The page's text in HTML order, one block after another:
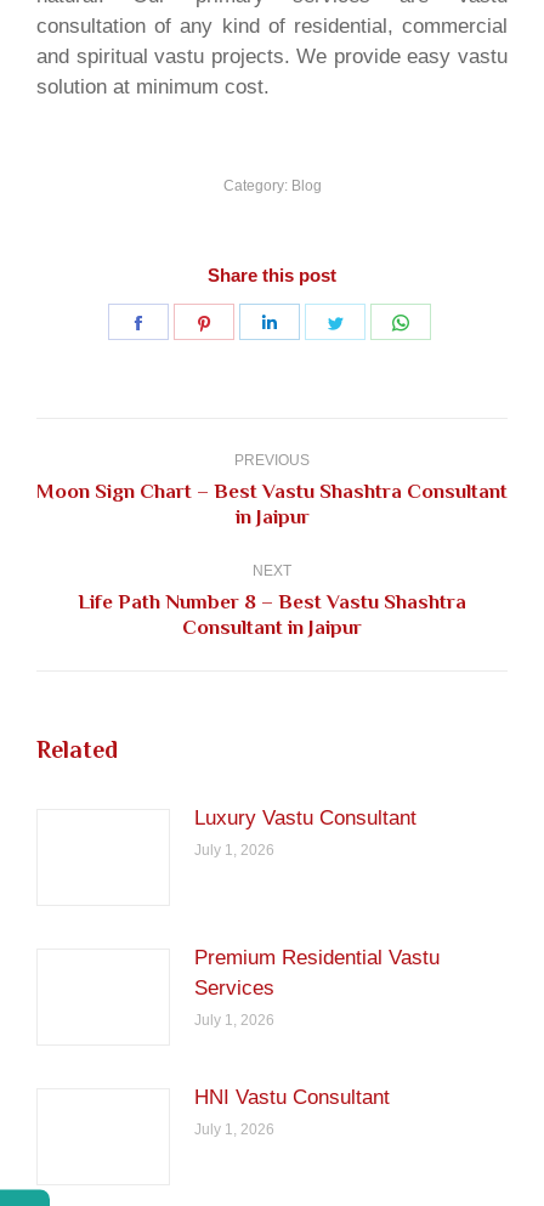
consultation of any kind of residential, commercial
and spiritual vastu projects. We provide easy vastu
solution at minimum cost.
Category: Blog
Share this post
Share
Share
Share
Share
PREVIOUS
Previous
post:
Moon Sign Chart – Best Vastu Shashtra Consultant
in Jaipur
NEXT
Next
post:
Life Path Number 8 – Best Vastu Shashtra
Consultant in Jaipur
Related
Luxury Vastu Consultant
July 1, 2026
Premium Residential Vastu
Services
July 1, 2026
HNI Vastu Consultant
July 1, 2026